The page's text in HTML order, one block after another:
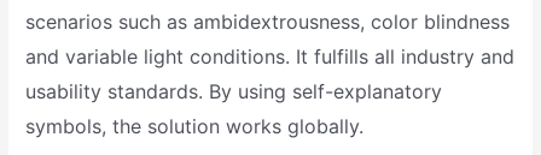
scenarios such as ambidextrousness, color blindness
and variable light conditions. It fulfills all industry and
usability standards. By using self-explanatory
symbols, the solution works globally.